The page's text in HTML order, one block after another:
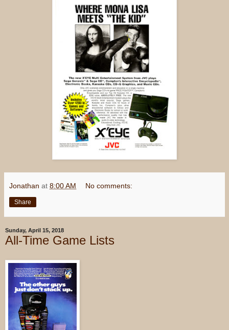
Jonathan at 8:00 AM No comments:
Share
Sunday, April 15, 2018
All-Time Game Lists